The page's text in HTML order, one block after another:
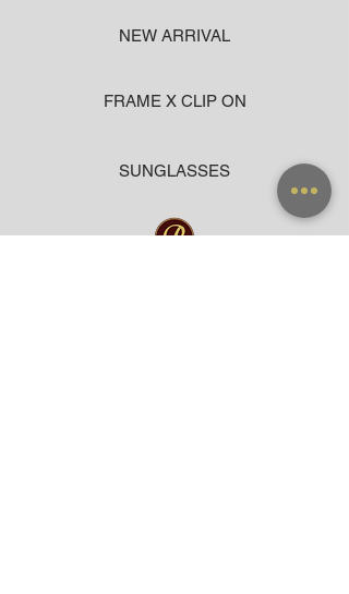
NEW ARRIVAL
FRAME X CLIP ON
SUNGLASSES